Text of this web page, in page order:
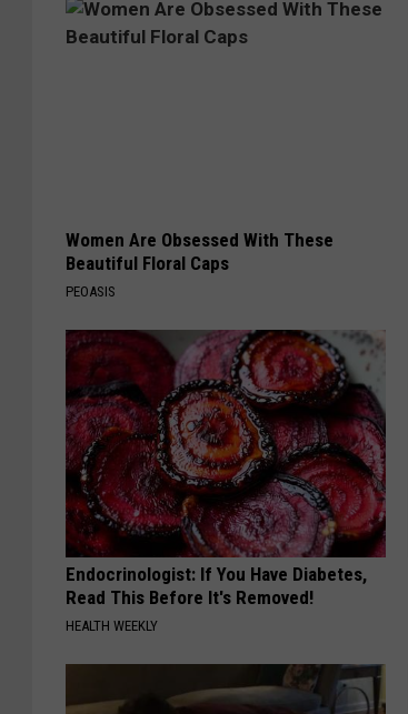
Women Are Obsessed With These
Beautiful Floral Caps
PEOASIS
Endocrinologist: If You Have Diabetes,
Read This Before It's Removed!
HEALTH WEEKLY